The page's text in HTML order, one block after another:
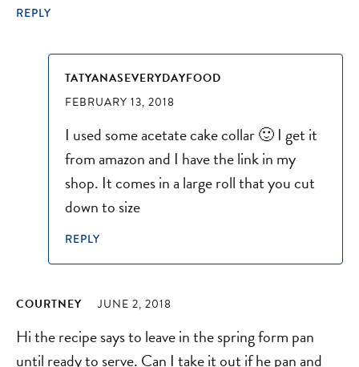
REPLY
TATYANASEVERYDAYFOOD
FEBRUARY 13, 2018
I used some acetate cake collar 🙂 I get it
from amazon and I have the link in my
shop. It comes in a large roll that you cut
down to size
REPLY
COURTNEY JUNE 2, 2018
Hi the recipe says to leave in the spring form pan
until ready to serve. Can I take it out if he pan and